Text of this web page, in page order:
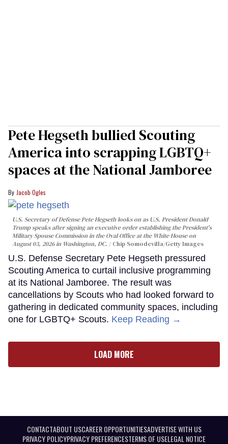
Pete Hegseth bullied Scouting
America into scrapping LGBTQ+
spaces at the National Jamboree
Jacob Ogles
U.S. Secretary of Defense Pete Hegseth looks on as U.S. President Donald
Trump speaks after signing an executive order establishing the President's
Military Spouse Commission in the Oval Office at the White House on
August 03, 2026 in Washington, DC.
Chip Somodevilla/Getty Images
U.S. Defense Secretary Pete Hegseth pressured
Scouting America to curtail inclusive programming
at its National Jamboree. The result was
cancellations by Scouts who had looked forward to
gathering in dedicated community spaces, including
one for LGBTQ+ Scouts. Keep Reading →
LOAD MORE
CONTACTABOUT USCAREER OPPORTUNITIESADVERTISE WITH US
PRIVACY POLICYPRIVACY PREFERENCESTERMS OF USELEGAL NOTICE